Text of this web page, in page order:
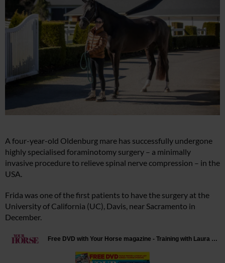
A four-year-old Oldenburg mare has successfully undergone
highly specialised foraminotomy surgery – a minimally
invasive procedure to relieve spinal nerve compression – in the
USA.
Frida was one of the first patients to have the surgery at the
University of California (UC), Davis, near Sacramento in
December.